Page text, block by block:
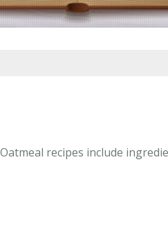
recipes include